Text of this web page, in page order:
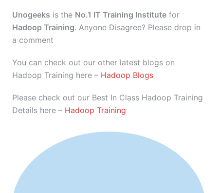
Unogeeks is the No.1 IT Training Institute for
Hadoop Training. Anyone Disagree? Please drop in
a comment
You can check out our other latest blogs on
Hadoop Training here – Hadoop Blogs
Please check out our Best In Class Hadoop Training
Details here – Hadoop Training